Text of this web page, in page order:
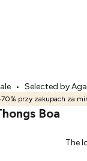
• Selected by
przy zakupach za
Boa
The